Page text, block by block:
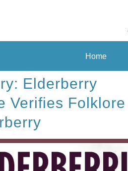
Home
Elderberry
Verifies